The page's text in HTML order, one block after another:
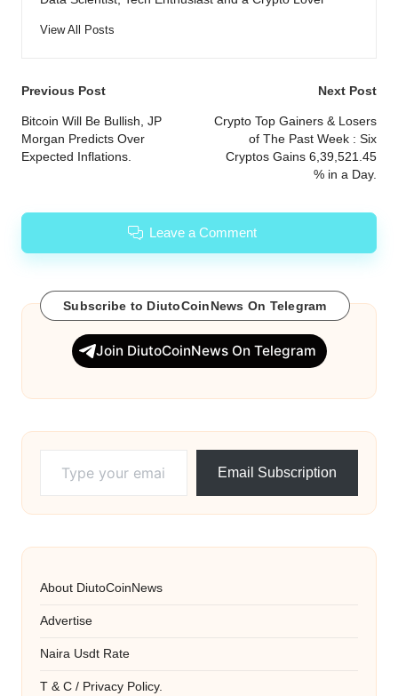
View All Posts
Post
navigation
Previous Post
Bitcoin Will Be Bullish, JP
Morgan Predicts Over
Expected Inflations.
Next Post
Crypto Top Gainers & Losers
of The Past Week : Six
Cryptos Gains 6,39,521.45
% in a Day.
Leave a Comment
Subscribe to DiutoCoinNews On Telegram
Join DiutoCoinNews On Telegram
Email Subscription
About DiutoCoinNews
Advertise
Naira Usdt Rate
T & C / Privacy Policy.